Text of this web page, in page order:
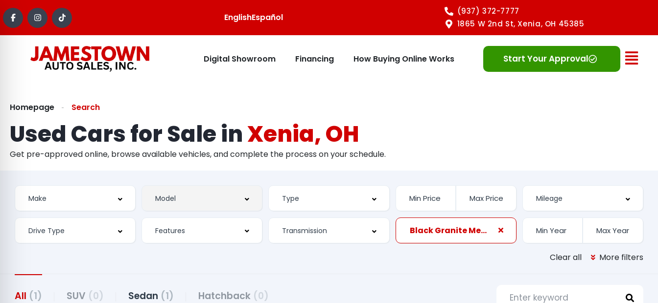
EnglishEspañol
(937) 372-7777
1865 W 2nd St, Xenia, OH 45385
Digital Showroom Financing How Buying Online Works Start Your Approval
Homepage Search
Used Cars for Sale inXenia, OH
Get pre-approved online, browse available vehicles, and complete the process on your schedule.
Features Black Granite Metallic
Clear all More filters
All (1) SUV (0) Sedan (1) Hatchback (0)